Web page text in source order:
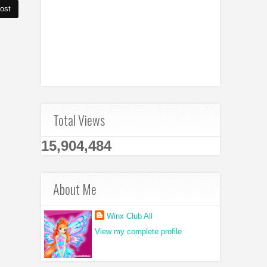
Total Views
15,904,484
About Me
Winx Club All
View my complete profile